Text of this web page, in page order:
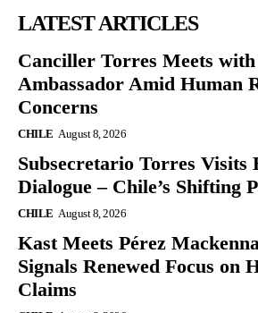
LATEST ARTICLES
Canciller Torres Meets
Ambassador Amid Human
Concerns
CHILE August 8, 2026
Subsecretario Torres Visits
Dialogue – Chile’s Shifting
CHILE August 8, 2026
Kast Meets Pérez
Signals Renewed Focus on
Claims